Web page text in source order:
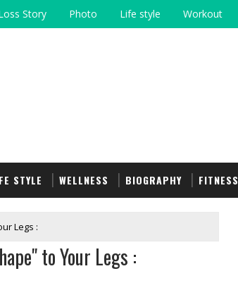
Story Photo Life style Workout
STYLE WELLNESS BIOGRAPHY FITNESS
Legs :
to Your Legs :